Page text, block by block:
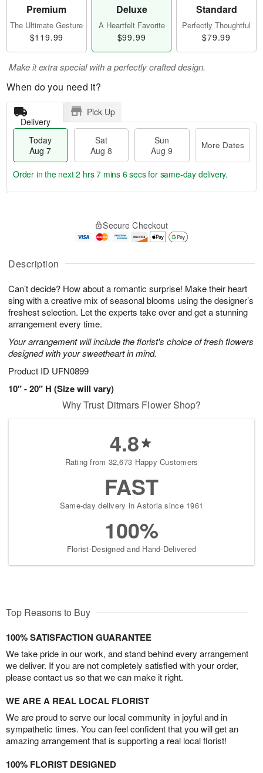
Description
Can’t decide? How about a romantic surprise! Make their heart
sing with a creative mix of seasonal blooms using the designer’s
freshest selection. Let the experts take over and get a stunning
arrangement every time.
Your arrangement will include the florist's choice of fresh flowers
designed with your sweetheart in mind.
Product ID UFN0899
10" - 20" H (Size will vary)
Premium
The Ultimate Gesture
$119.99
Deluxe
A Heartfelt Favorite
$99.99
Standard
Perfectly Thoughtful
$79.99
Make it extra special with a perfectly crafted design.
When do you need it?
Delivery
Pick Up
Today
Aug 7
Sat
Aug 8
Sun
Aug 9
More Dates
A
u
7
g
g
t
s
Order in the next2 hrs 7 mins 6 secsfor same-day delivery.
Secure Checkout
Why Trust Ditmars Flower Shop?
4.8
Rating from 32,673 Happy Customers
FAST
Same-day delivery in Astoria since 1961
100%
Florist-Designed and Hand-Delivered
Top Reasons to Buy
100% SATISFACTION GUARANTEE
We take pride in our work, and stand behind every arrangement
we deliver. If you are not completely satisfied with your order,
please contact us so that we can make it right.
WE ARE A REAL LOCAL FLORIST
We are proud to serve our local community in joyful and in
sympathetic times. You can feel confident that you will get an
amazing arrangement that is supporting a real local florist!
100% FLORIST DESIGNED